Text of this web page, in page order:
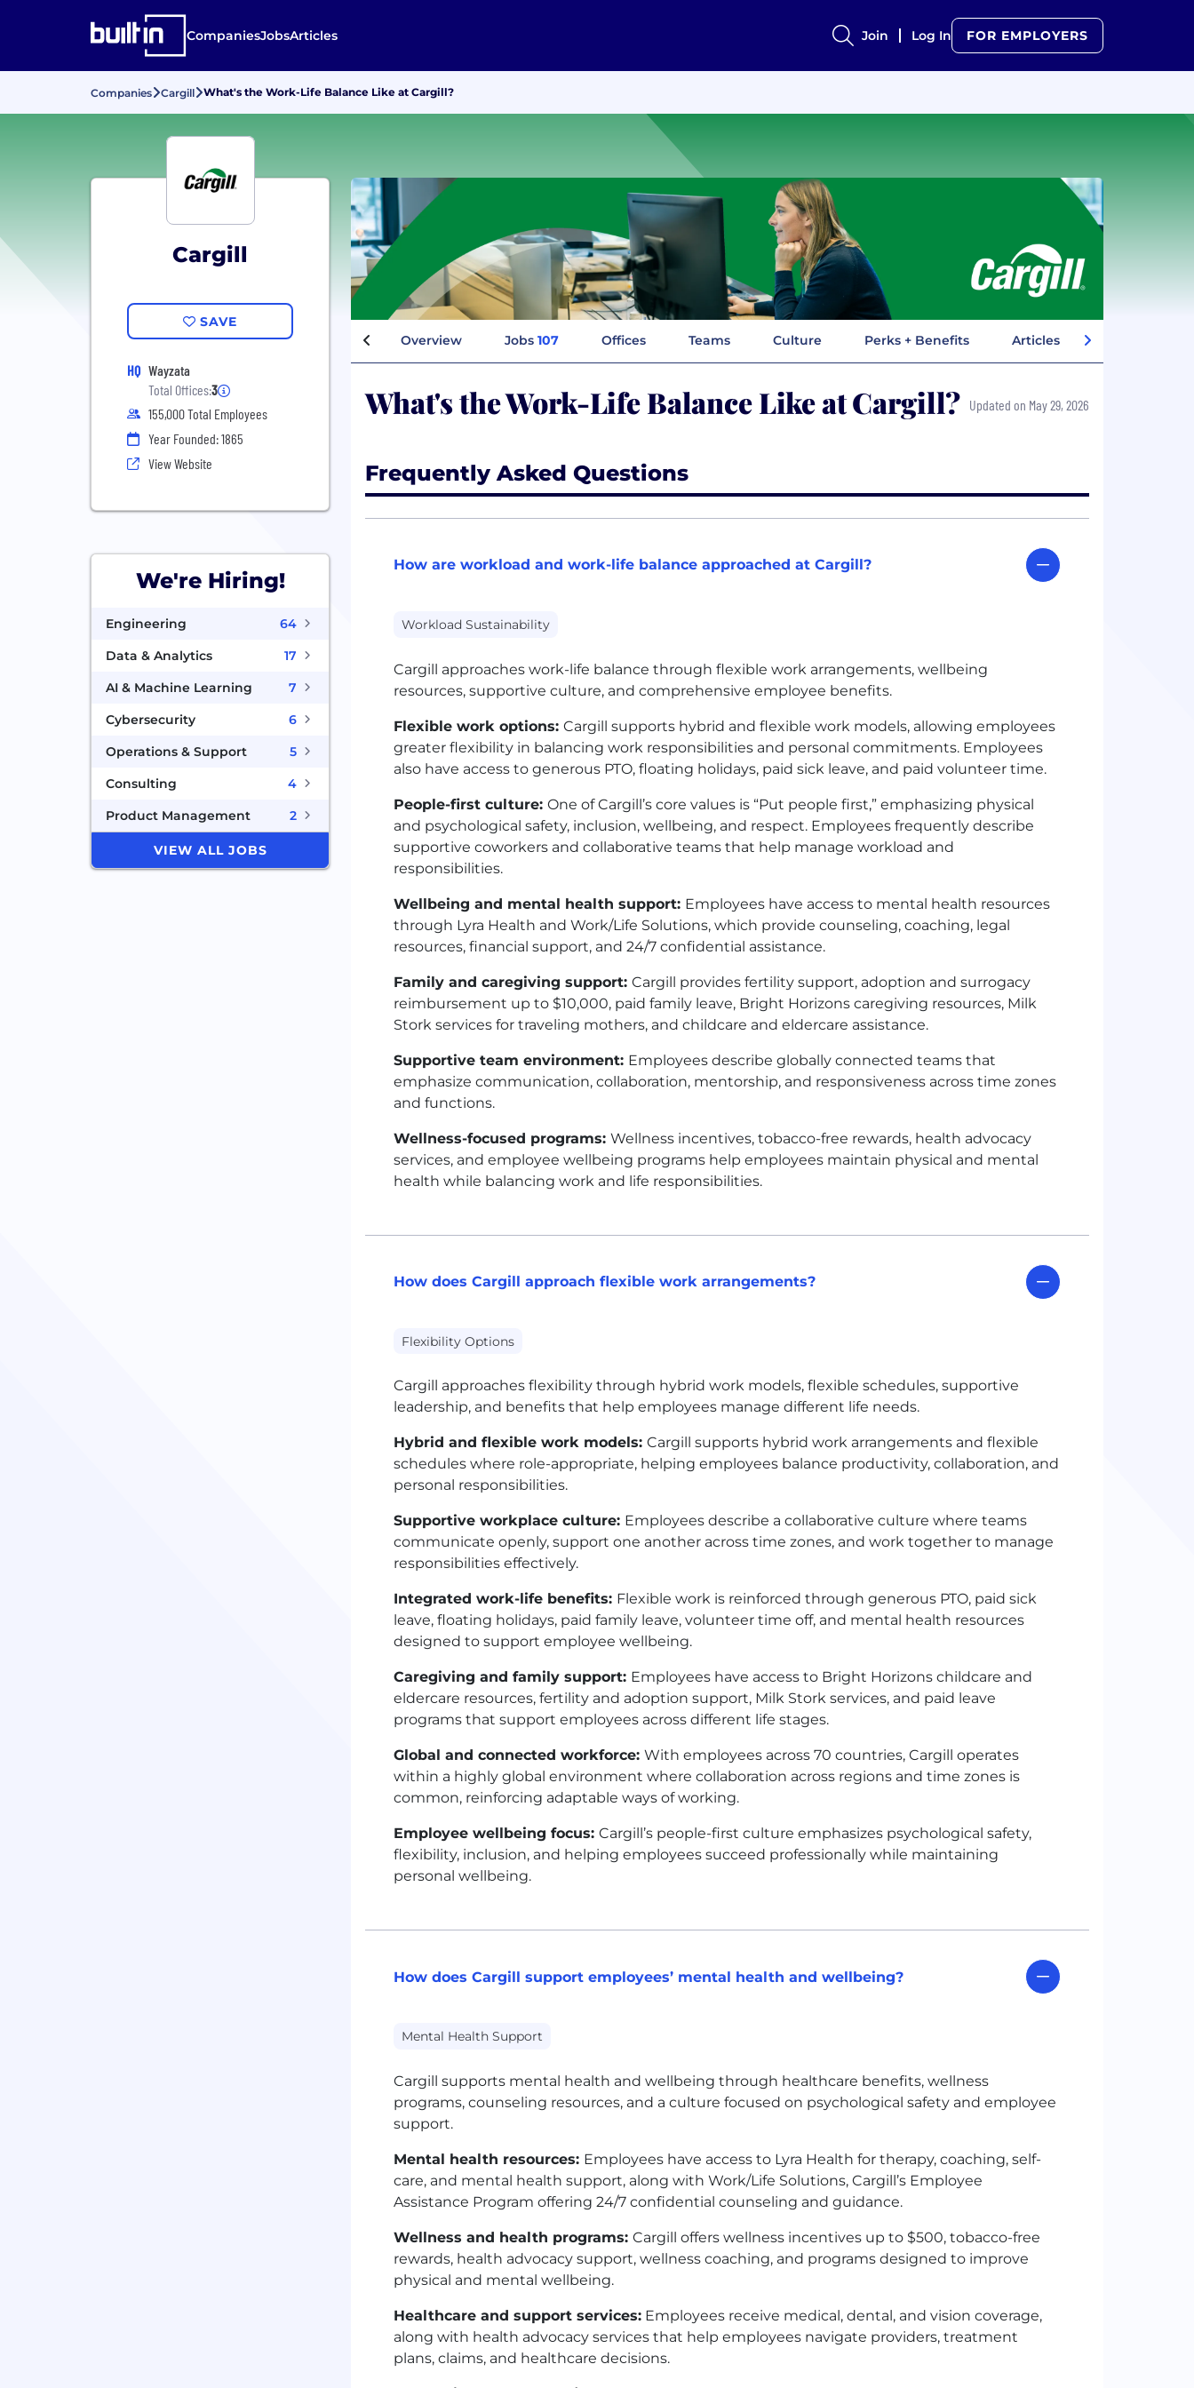
CompaniesJobsArticles Join Log In FOR EMPLOYERS
Companies Cargill What's the Work-Life Balance Like at Cargill?
Cargill
SAVE
HQ Wayzata
Total Offices:3
155,000 Total Employees
Year Founded: 1865
View Website
We're Hiring!
Engineering
64
Data & Analytics
17
AI & Machine Learning
7
Cybersecurity
6
Operations & Support
5
Consulting
4
Product Management
2
VIEW ALL JOBS
Overview Jobs 107 Offices Teams Culture Perks + Benefits Articles
What's the Work-Life Balance Like at Cargill? Updated on May 29, 2026
Frequently Asked Questions
How are workload and work-life balance approached at Cargill?
Workload Sustainability
Cargill approaches work-life balance through flexible work arrangements, wellbeing
resources, supportive culture, and comprehensive employee benefits.
Flexible work options: Cargill supports hybrid and flexible work models, allowing employees
greater flexibility in balancing work responsibilities and personal commitments. Employees
also have access to generous PTO, floating holidays, paid sick leave, and paid volunteer time.
People-first culture: One of Cargill’s core values is “Put people first,” emphasizing physical
and psychological safety, inclusion, wellbeing, and respect. Employees frequently describe
supportive coworkers and collaborative teams that help manage workload and
responsibilities.
Wellbeing and mental health support: Employees have access to mental health resources
through Lyra Health and Work/Life Solutions, which provide counseling, coaching, legal
resources, financial support, and 24/7 confidential assistance.
Family and caregiving support: Cargill provides fertility support, adoption and surrogacy
reimbursement up to $10,000, paid family leave, Bright Horizons caregiving resources, Milk
Stork services for traveling mothers, and childcare and eldercare assistance.
Supportive team environment: Employees describe globally connected teams that
emphasize communication, collaboration, mentorship, and responsiveness across time zones
and functions.
Wellness-focused programs: Wellness incentives, tobacco-free rewards, health advocacy
services, and employee wellbeing programs help employees maintain physical and mental
health while balancing work and life responsibilities.
How does Cargill approach flexible work arrangements?
Flexibility Options
Cargill approaches flexibility through hybrid work models, flexible schedules, supportive
leadership, and benefits that help employees manage different life needs.
Hybrid and flexible work models: Cargill supports hybrid work arrangements and flexible
schedules where role-appropriate, helping employees balance productivity, collaboration, and
personal responsibilities.
Supportive workplace culture: Employees describe a collaborative culture where teams
communicate openly, support one another across time zones, and work together to manage
responsibilities effectively.
Integrated work-life benefits: Flexible work is reinforced through generous PTO, paid sick
leave, floating holidays, paid family leave, volunteer time off, and mental health resources
designed to support employee wellbeing.
Caregiving and family support: Employees have access to Bright Horizons childcare and
eldercare resources, fertility and adoption support, Milk Stork services, and paid leave
programs that support employees across different life stages.
Global and connected workforce: With employees across 70 countries, Cargill operates
within a highly global environment where collaboration across regions and time zones is
common, reinforcing adaptable ways of working.
Employee wellbeing focus: Cargill’s people-first culture emphasizes psychological safety,
flexibility, inclusion, and helping employees succeed professionally while maintaining
personal wellbeing.
How does Cargill support employees’ mental health and wellbeing?
Mental Health Support
Cargill supports mental health and wellbeing through healthcare benefits, wellness
programs, counseling resources, and a culture focused on psychological safety and employee
support.
Mental health resources: Employees have access to Lyra Health for therapy, coaching, self-
care, and mental health support, along with Work/Life Solutions, Cargill’s Employee
Assistance Program offering 24/7 confidential counseling and guidance.
Wellness and health programs: Cargill offers wellness incentives up to $500, tobacco-free
rewards, health advocacy support, wellness coaching, and programs designed to improve
physical and mental wellbeing.
Healthcare and support services: Employees receive medical, dental, and vision coverage,
along with health advocacy services that help employees navigate providers, treatment
plans, claims, and healthcare decisions.